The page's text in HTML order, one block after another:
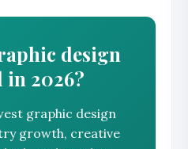
design
in 2026?
graphic design
growth, creative